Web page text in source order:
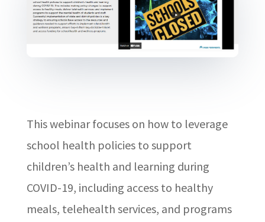
This webinar focuses on how to leverage
school health policies to support
children’s health and learning during
COVID-19, including access to healthy
meals, telehealth services, and programs